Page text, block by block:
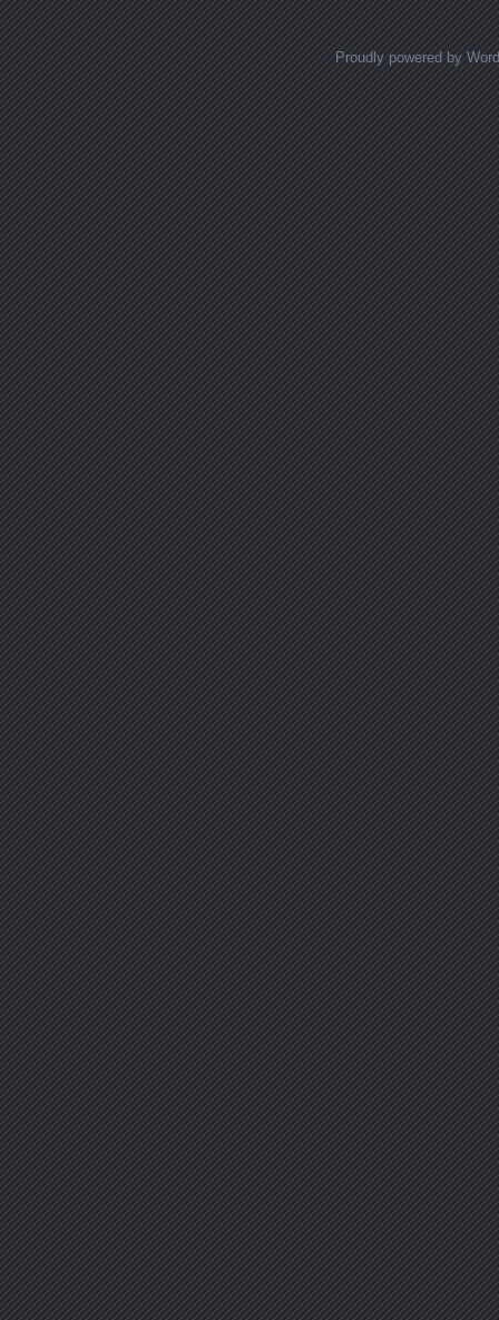
Proudly powered by